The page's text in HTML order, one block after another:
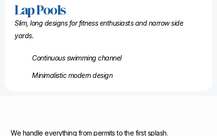
Lap Pools
Slim, long designs for fitness enthusiasts and narrow side
yards.
Continuous swimming channel
Minimalistic modern design
We handle everything from permits to the first splash.